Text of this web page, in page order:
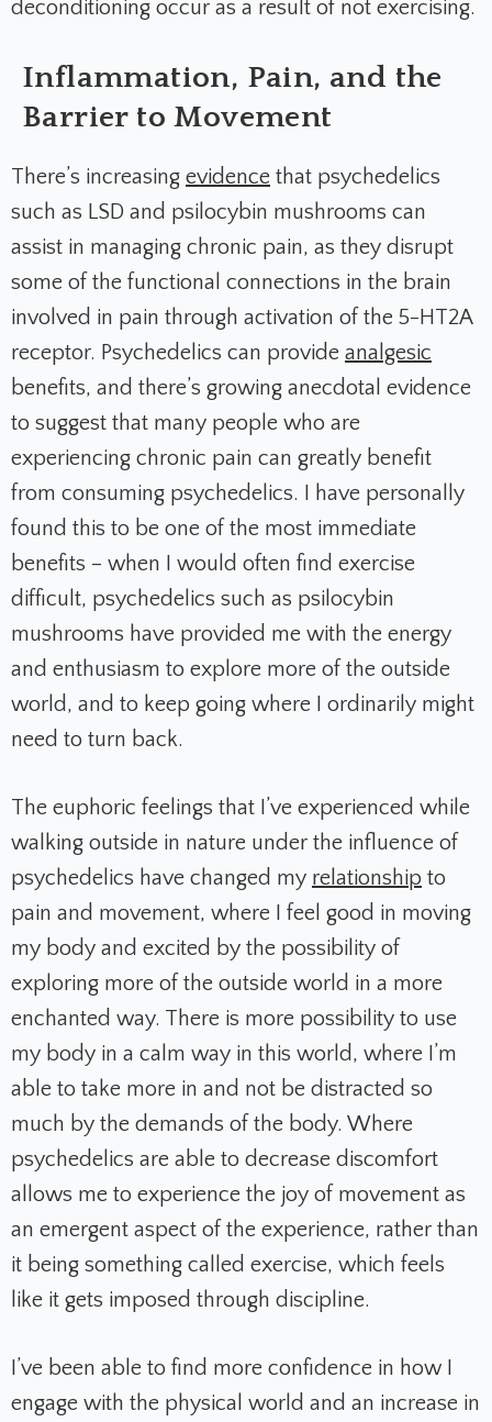
deconditioning occur as a result of not exercising.
Inflammation, Pain, and the
Barrier to Movement
There’s increasing evidence that psychedelics
such as LSD and psilocybin mushrooms can
assist in managing chronic pain, as they disrupt
some of the functional connections in the brain
involved in pain through activation of the 5-HT2A
receptor. Psychedelics can provide analgesic
benefits, and there’s growing anecdotal evidence
to suggest that many people who are
experiencing chronic pain can greatly benefit
from consuming psychedelics. I have personally
found this to be one of the most immediate
benefits – when I would often find exercise
difficult, psychedelics such as psilocybin
mushrooms have provided me with the energy
and enthusiasm to explore more of the outside
world, and to keep going where I ordinarily might
need to turn back.
The euphoric feelings that I’ve experienced while
walking outside in nature under the influence of
psychedelics have changed my relationship to
pain and movement, where I feel good in moving
my body and excited by the possibility of
exploring more of the outside world in a more
enchanted way. There is more possibility to use
my body in a calm way in this world, where I’m
able to take more in and not be distracted so
much by the demands of the body. Where
psychedelics are able to decrease discomfort
allows me to experience the joy of movement as
an emergent aspect of the experience, rather than
it being something called exercise, which feels
like it gets imposed through discipline.
I’ve been able to find more confidence in how I
engage with the physical world and an increase in